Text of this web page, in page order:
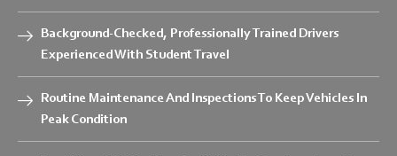
Background-Checked, Professionally Trained Drivers
Experienced With Student Travel
Routine Maintenance And Inspections To Keep Vehicles In
Peak Condition